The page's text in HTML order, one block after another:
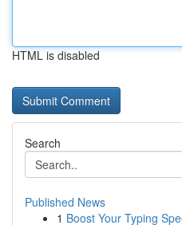
HTML is disabled
Search
Published News
1 Boost Your Typing